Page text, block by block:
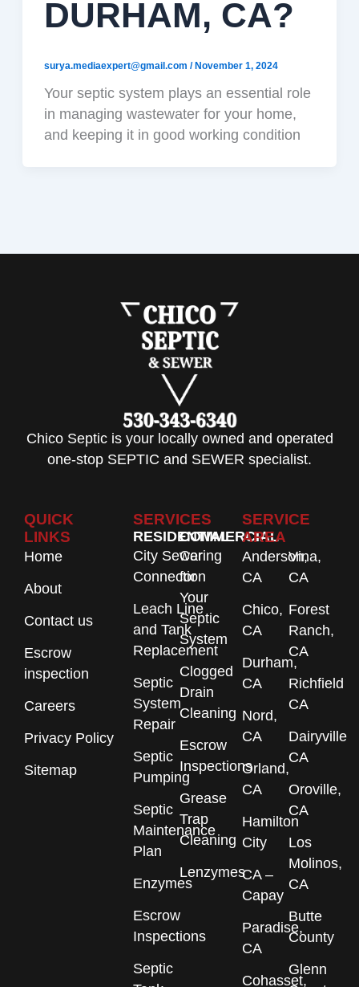
DURHAM, CA?
surya.mediaexpert@gmail.com /November 1, 2024
Your septic system plays an essential role
in managing wastewater for your home,
and keeping it in good working condition
Chico Septic is your locally owned and operated
one-stop SEPTIC and SEWER specialist.
QUICK
LINKS
Home
About
Contact us
Escrow
inspection
Careers
Privacy Policy
Sitemap
SERVICES
RESIDENTIAL
City Sewer
Connection
Leach Line
and Tank
Replacement
Septic
System
Repair
Septic
Pumping
Septic
Maintenance
Plan
Enzymes
Escrow
Inspections
Septic
COMMERCIAL
Caring
for
Your
Septic
System
Clogged
Drain
Cleaning
Escrow
Inspections
Grease
Trap
Cleaning
Lenzymes
SERVICE
AREA
Anderson,
CA
Chico,
CA
Durham,
CA
Nord,
CA
Orland,
CA
Hamilton
City
CA –
Capay
Paradise,
CA
Cohasset,
Vina,
CA
Forest
Ranch,
CA
Richfield
CA
Dairyville
CA
Oroville,
CA
Los
Molinos,
CA
Butte
County
Glenn